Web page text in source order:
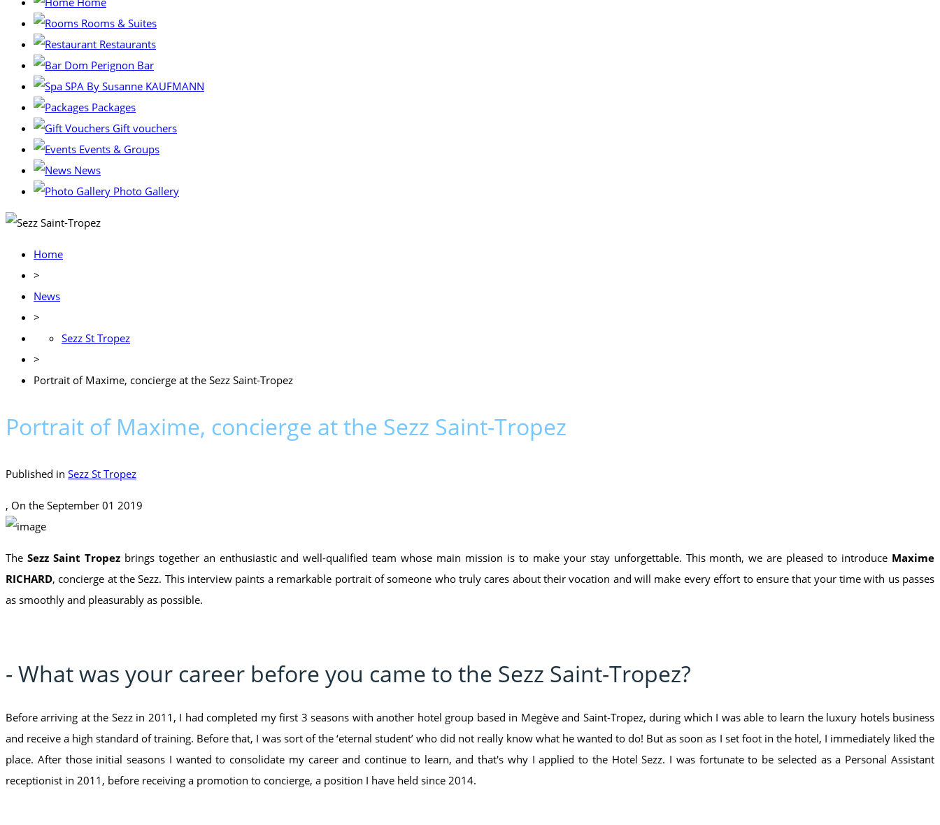
Rooms & Suites
Restaurants
Dom Perignon Bar
SPA By Susanne KAUFMANN
Packages
Gift vouchers
Events & Groups
News
Photo Gallery
Home
>
News
>
Sezz St Tropez
>
Portrait of Maxime, concierge at the Sezz Saint-Tropez
Portrait of Maxime, concierge at the Sezz Saint-Tropez
Published in Sezz St Tropez
, On the September 01 2019
The Sezz Saint Tropezbrings together an enthusiastic and well-qualified team whose main mission is to make your stay unforgettable. This month, we are pleased to introduce Maxime
RICHARD, concierge at the Sezz. This interview paints a remarkable portrait of someone who truly cares about their vocation and will make every effort to ensure that your time with us passes
as smoothly and pleasurably as possible.
- What was your career before you came to the Sezz Saint-Tropez?
Before arriving at the Sezz in 2011, I had completed my first 3 seasons with another hotel group based in Megève and Saint-Tropez, during which I was able to learn the luxury hotels business
and receive a high standard of training. Before that, I was sort of the ‘eternal student’ who did not really know what he wanted to do! But as soon as I set foot in the hotel, I immediately liked the
place. After those initial seasons I wanted to consolidate my career and continue to learn, and that's why I applied to the Hotel Sezz. I was fortunate to be selected as a Personal Assistant
receptionist in 2011, before receiving a promotion to concierge, a position I have held since 2014.